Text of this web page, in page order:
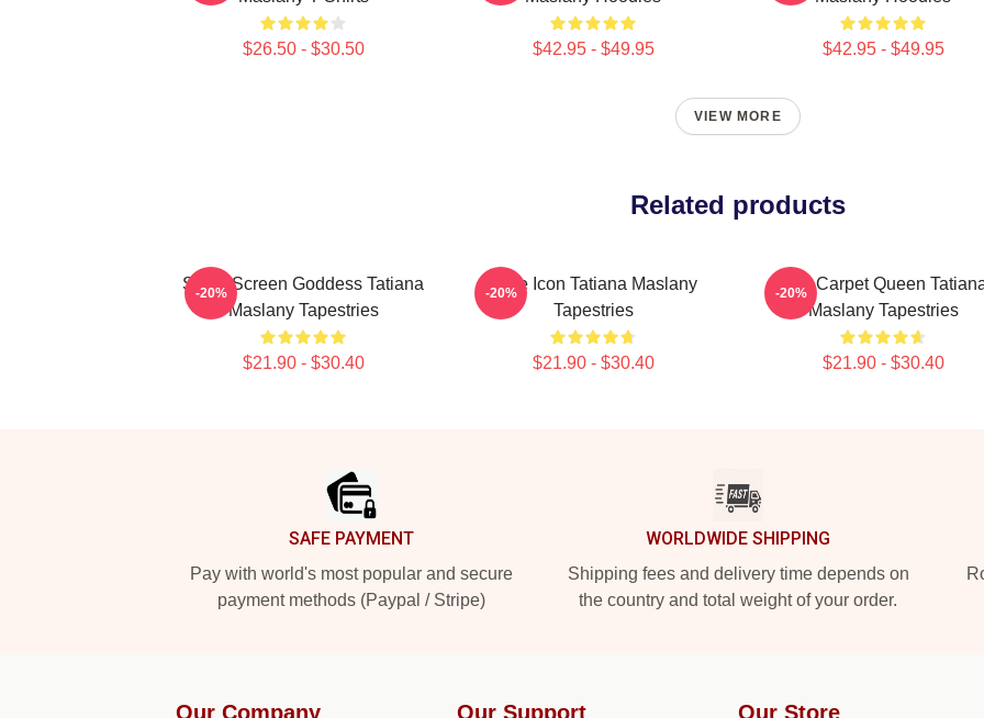
$26.50 - $30.50 $42.95 - $49.95 $42.95 - $49.95
VIEW MORE
Related products
Silver Screen Goddess Tatiana
Maslany Tapestries
$21.90 - $30.40
-20%
Style Icon Tatiana Maslany
Tapestries
$21.90 - $30.40
-20%
Red Carpet Queen
Maslany Tapestries
$21.90 - $30.40
-20%
SAFE PAYMENT
Pay with world's most popular and secure
payment methods (Paypal / Stripe)
WORLDWIDE SHIPPING
Shipping fees and delivery time depends on
the country and total weight of your order.
Our Company Our Support Our Store